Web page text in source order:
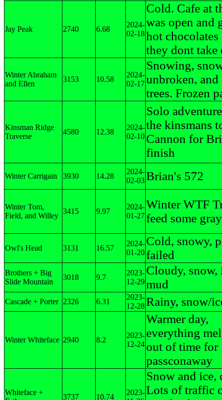
Jay Peak 2740 6.68
2024-
02-18
Cold. Cafe at
was open and
hot chocolates
they dont take
Winter Abraham
and Ellen
3153 10.58
2024-
02-17
Snowing,
unbroken, and
trees. Frozen
Kinsman Ridge
Traverse
4580 12.38
2024-
02-10
Solo
the kinsmans
Cannon for
finish
Winter Carrigain 3930 14.28
2024-
02-03Brian's 572
Winter Tom,
Field, and Willey
3415 9.97
2024-
01-27
Winter WTF
feed some
Owl's Head 3131 16.57
2024-
01-20
Cold, snowy,
failed
Brothers + Big
Slide Mountain
3018 9.7
2023-
12-29
Cloudy, snow,
mud
Cascade + Porter 2326 6.31
2023-
12-28Rainy, snow/
Winter Whiteface 2940 8.2
2023-
12-24
Warmer day,
everything
out of time for
passconaway
Whiteface +
3737 10.74
2023-
Snow and ice,
Lots of traffic